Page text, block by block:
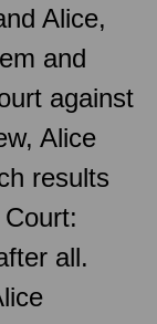
Alice,
and
against
Alice
results
all.